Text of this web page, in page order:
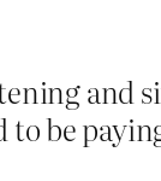
and
to be